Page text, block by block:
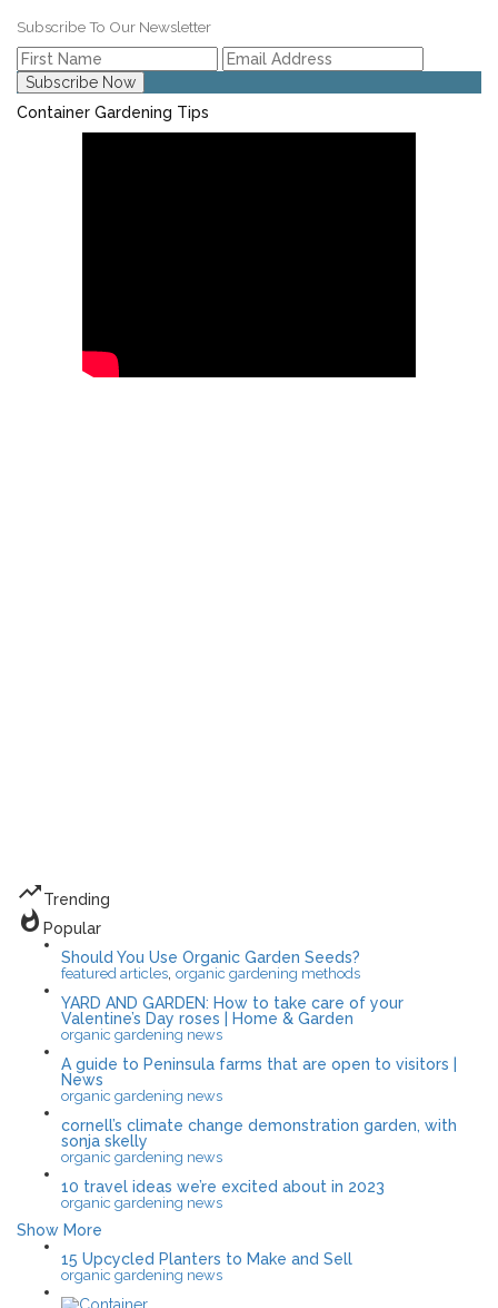
Subscribe To Our Newsletter
Container Gardening Tips
trending_upTrending
whatshot Popular
Should You Use Organic Garden Seeds?
featured articles organic gardening methods
YARD AND GARDEN: How to take care of your
Valentine’s Day roses | Home & Garden
organic gardening news
A guide to Peninsula farms that are open to visitors |
News
organic gardening news
cornell’s climate change demonstration garden, with
sonja skelly
organic gardening news
10 travel ideas we’re excited about in 2023
organic gardening news
Show More
15 Upcycled Planters to Make and Sell
organic gardening news